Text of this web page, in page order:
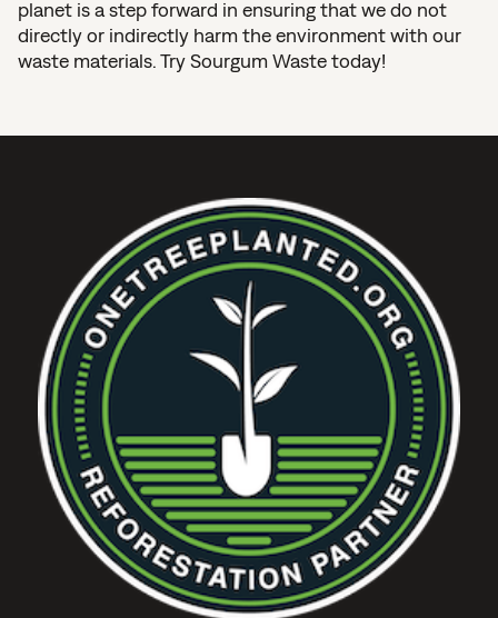
planet is a step forward in ensuring that we do not
directly or indirectly harm the environment with our
waste materials. Try Sourgum Waste today!